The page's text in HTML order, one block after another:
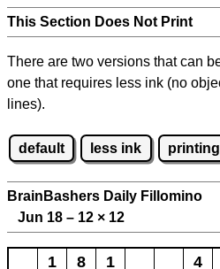
This Section Does Not Print
There are two versions that can
one that requires less ink (no
lines).
default less ink
BrainBashers Daily Fillomino
Jun 18 – 12 × 12
1 8 1 4